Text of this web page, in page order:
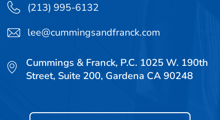
(213) 995-6132
lee@cummingsandfranck.com
Cummings & Franck, P.C. 1025 W. 190th
Street, Suite 200, Gardena CA 90248